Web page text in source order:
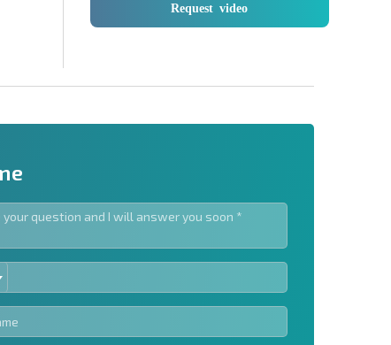
Request video
| By clicking the button, you authorize the use of